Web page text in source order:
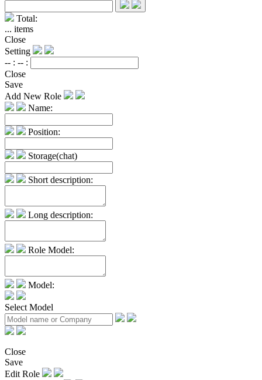
Total:
... items
Close
Setting
-- : -- :
Close
Save
Add New Role
Name:
Position:
Storage(chat)
Short description:
Long description:
Role Model:
Model:
Select Model
Close
Save
Edit Role